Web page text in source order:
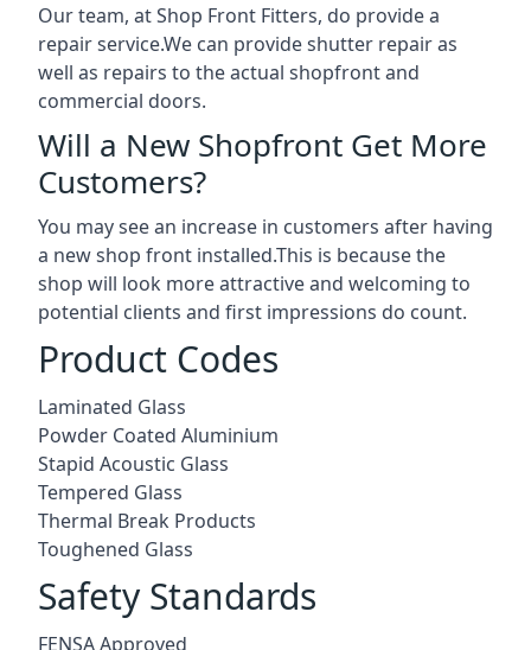
Our team, at Shop Front Fitters, do provide a
repair service.We can provide shutter repair as
well as repairs to the actual shopfront and
commercial doors.
Will a New Shopfront Get More
Customers?
You may see an increase in customers after having
a new shop front installed.This is because the
shop will look more attractive and welcoming to
potential clients and first impressions do count.
Product Codes
Laminated Glass
Powder Coated Aluminium
Stapid Acoustic Glass
Tempered Glass
Thermal Break Products
Toughened Glass
Safety Standards
FENSA Approved